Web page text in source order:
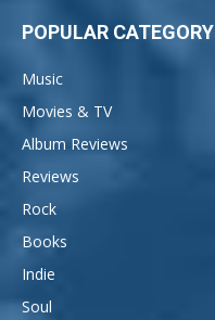
POPULAR CATEGORY
Music
Movies & TV
Album Reviews
Reviews
Rock
Books
Indie
Soul